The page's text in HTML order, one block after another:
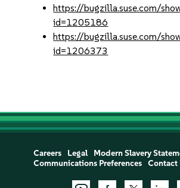
https://bugzilla.suse.com/
id=1205186
https://bugzilla.suse.com/
id=1206373
Careers Legal Modern Slavery
Communications Preferences
Contact